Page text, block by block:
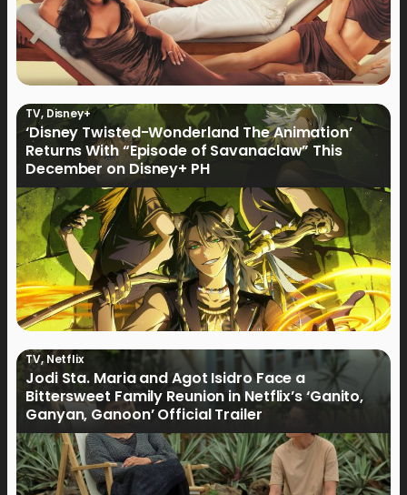
TV, Disney+
‘Disney Twisted-Wonderland The Animation’
Returns With “Episode of Savanaclaw” This
December on Disney+ PH
TV,Netflix
Jodi Sta. Maria and Agot Isidro Face a
Bittersweet Family Reunion in Netflix’s ‘Ganito,
Ganyan, Ganoon’ Official Trailer